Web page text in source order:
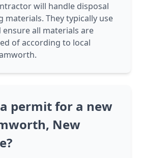
will handle disposal
materials. They typically use
all materials are
of according to local
permit for a new
New